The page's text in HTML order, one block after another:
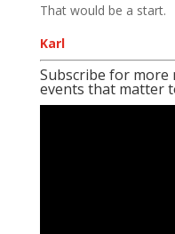
That would be a start.
Karl
Subscribe for more
events that matter